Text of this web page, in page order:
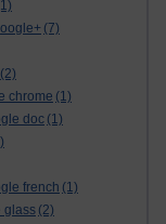
(7)
(2)
chrome (1)
doc (1)
french (1)
glass (2)